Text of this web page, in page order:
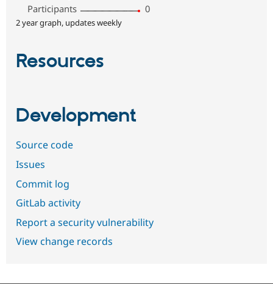
Participants
0
2 year graph, updates weekly
Resources
Development
Source code
Issues
Commit log
GitLab activity
Report a security vulnerability
View change records